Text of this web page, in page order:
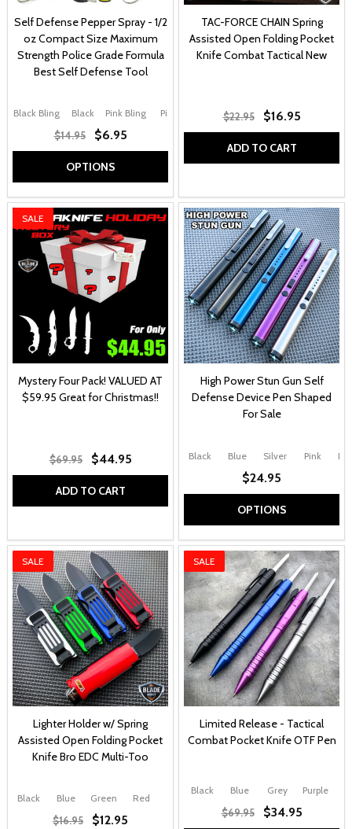
Self Defense Pepper Spray - 1/2
oz Compact Size Maximum
Strength Police Grade Formula
Best Self Defense Tool
Black Bling Black Pink Bling Pink + More
$14.95 $6.95
OPTIONS
TAC-FORCE CHAIN Spring
Assisted Open Folding Pocket
Knife Combat Tactical New
$22.95 $16.95
ADD TO CART
SALE
Mystery Four Pack! VALUED AT
$59.95 Great for Christmas!!
$69.95 $44.95
ADD TO CART
High Power Stun Gun Self
Defense Device Pen Shaped
For Sale
Black Blue Silver Pink
$24.95
OPTIONS
SALE
Lighter Holder w/ Spring
Assisted Open Folding Pocket
Knife Bro EDC Multi-Too
Black Blue Green Red
$16.95 $12.95
SALE
Limited Release - Tactical
Combat Pocket Knife OTF Pen
Black Blue Grey Purple
$69.95 $34.95